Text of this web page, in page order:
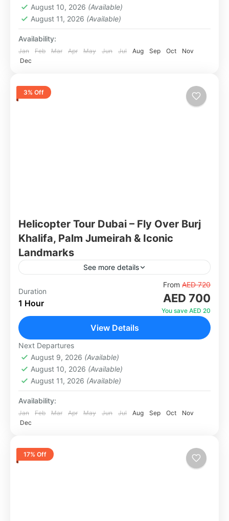
August 10, 2026 (Available)
August 11, 2026 (Available)
Availability:
Jan Feb Mar Apr May Jun Jul Aug Sep Oct
Nov
Dec
3% Off
Helicopter Tour Dubai – Fly Over Burj
Khalifa, Palm Jumeirah & Iconic
Landmarks
See more details
Experience Dubai's world-famous skyline from
a completely different perspective — the sky.
Our helicopter tours take you over the most
1 Person
Duration
1 Hour
From AED 720
AED 700
You save AED 20
View Details
Next Departures
August 9, 2026 (Available)
August 10, 2026 (Available)
August 11, 2026 (Available)
Availability:
Jan Feb Mar Apr May Jun Jul Aug Sep Oct
Nov
Dec
17% Off